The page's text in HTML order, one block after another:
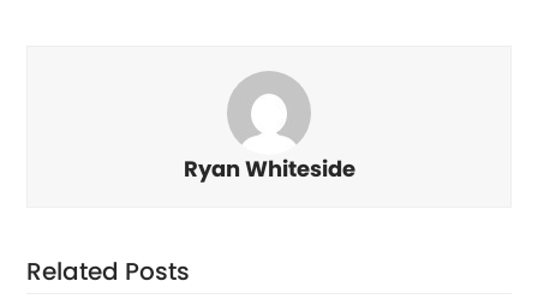
Ryan Whiteside
Related Posts